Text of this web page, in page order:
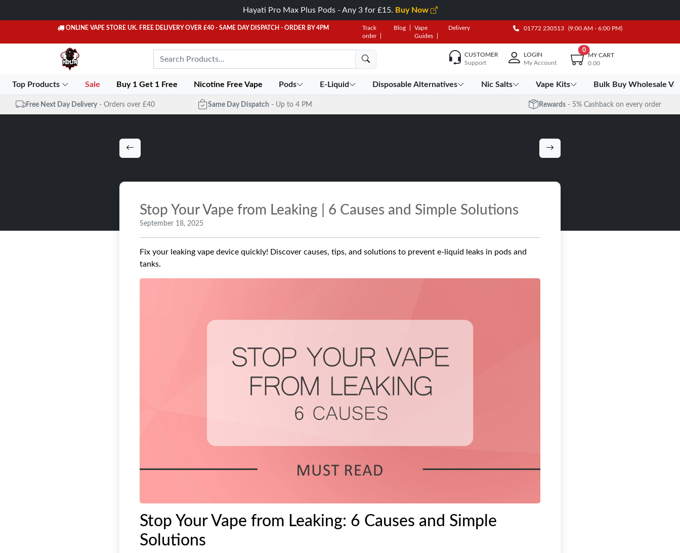
Hayati Pro Max Plus Pods - Any 3 for £15. Buy Now
ONLINE VAPE STORE UK. FREE DELIVERY OVER £40 - SAME DAY DISPATCH - ORDER BY 4PM
Track
order
Blog
Vape
Guides
Delivery 01772 230513 (9:00 AM - 6:00 PM)
CUSTOMER
Support
LOGIN
My Account
0
MY CART
0.00
Top Products Sale Buy 1 Get 1 Free Nicotine Free Vape Pods E-Liquid Disposable Alternatives Nic Salts Vape Kits Bulk Buy Wholesale
Free Next Day Delivery - Orders over £40 Same Day Dispatch - Up to 4 PM Rewards - 5% Cashback on every order
Stop Your Vape from Leaking | 6 Causes and Simple Solutions
September 18, 2025
Fix your leaking vape device quickly! Discover causes, tips, and solutions to prevent e-liquid leaks in pods and
tanks.
Stop Your Vape from Leaking: 6 Causes and Simple
Solutions